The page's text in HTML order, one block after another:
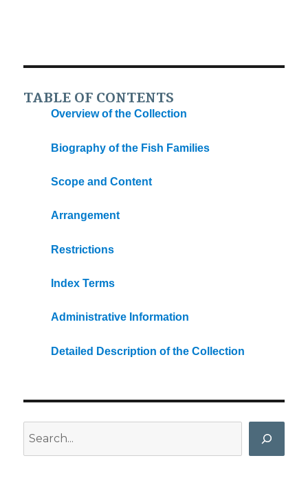
TABLE OF CONTENTS
Overview of the Collection
Biography of the Fish Families
Scope and Content
Arrangement
Restrictions
Index Terms
Administrative Information
Detailed Description of the Collection